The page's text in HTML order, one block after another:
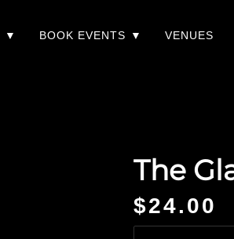
BOOK EVENTS VENUES
The
$24.00